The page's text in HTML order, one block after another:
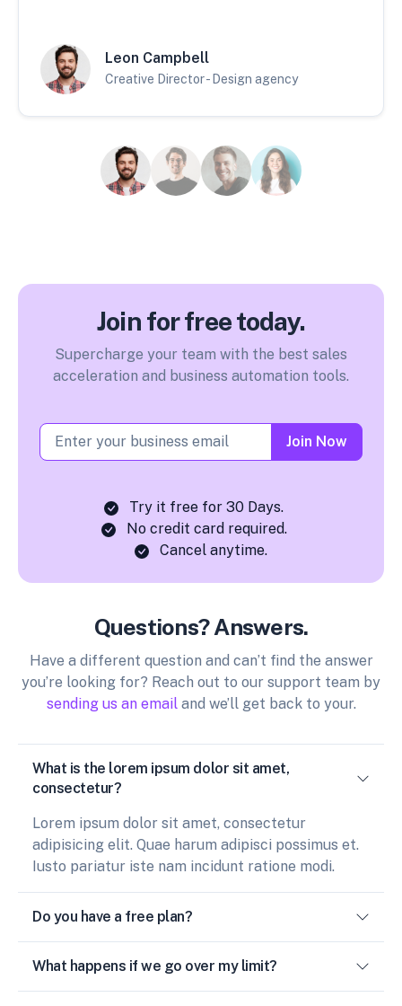
Leon Campbell
Creative Director - Design agency
Join for free today.
Supercharge your team with the best sales
acceleration and business automation tools.
Email
Join Now
Try it free for 30 Days.
No credit card required.
Cancel anytime.
Questions? Answers.
Have a different question and can’t find the answer
you’re looking for? Reach out to our support team by
sending us an emailand we’ll get back to your.
What is the lorem ipsum dolor sit amet,
consectetur?
Lorem ipsum dolor sit amet, consectetur
adipisicing elit. Quae harum adipisci possimus et.
Iusto pariatur iste nam incidunt ratione modi.
Do you have a free plan?
What happens if we go over my limit?